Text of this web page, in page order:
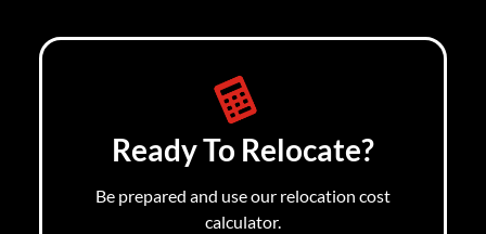
Ready To Relocate?
Be prepared and use our relocation cost
calculator.